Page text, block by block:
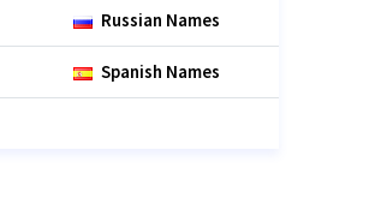
Russian Names
Spanish Names